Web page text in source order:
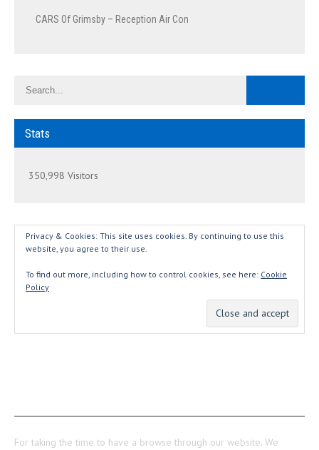
CARS Of Grimsby – Reception Air Con
Stats
350,998 Visitors
Privacy & Cookies: This site uses cookies. By continuing to use this
website, you agree to their use.
To find out more, including how to control cookies, see here: Cookie
Policy
For taking the time to have a browse through our website. We